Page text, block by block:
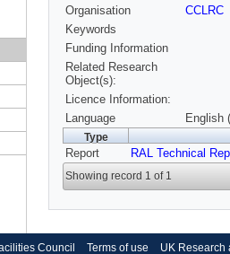
Organisation
CCLRC
Keywords
Funding Information
Related Research
Object(s):
Licence Information:
Language
English
Type
Report RAL Technical
Showing record 1 of 1
Council Terms of use UK Research